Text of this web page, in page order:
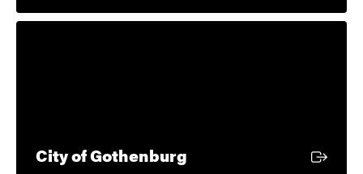
City of Gothenburg